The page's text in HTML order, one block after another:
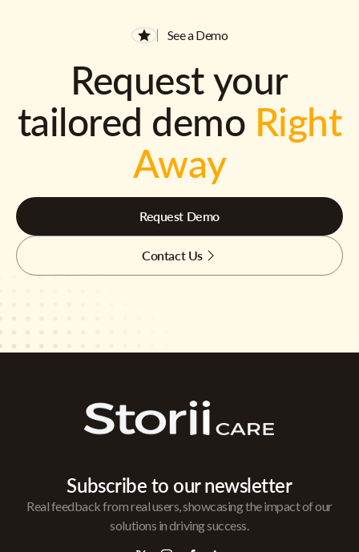
See a Demo
Request your
tailored demo Right
Away
Request Demo
Contact Us
Subscribe to our newsletter
Real feedback from real users, showcasing the impact of our
solutions in driving success.